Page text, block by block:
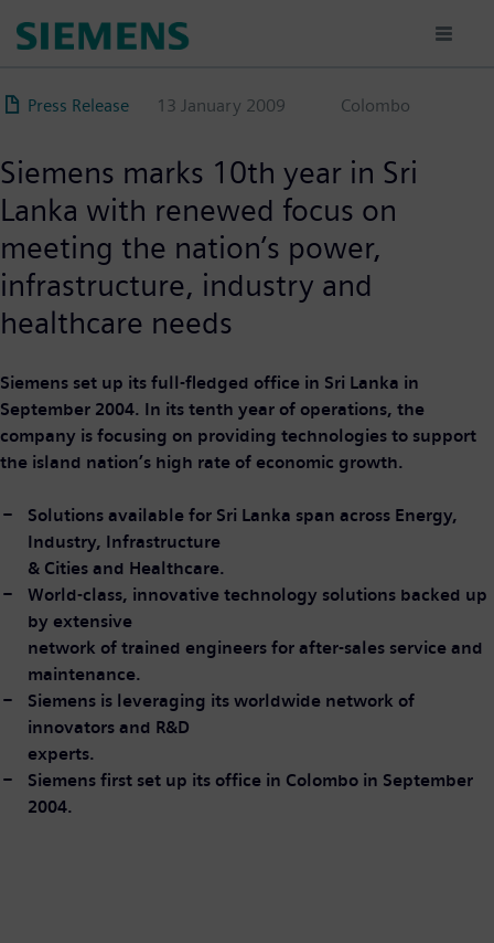
content
Press Release 13 January 2009 Colombo
Siemens marks 10th year in Sri
Lanka with renewed focus on
meeting the nation’s power,
infrastructure, industry and
healthcare needs
Siemens set up its full-fledged office in Sri Lanka in
September 2004. In its tenth year of operations, the
company is focusing on providing technologies to support
the island nation’s high rate of economic growth.
Solutions available for Sri Lanka span across Energy,
Industry, Infrastructure
& Cities and Healthcare.
World-class, innovative technology solutions backed up
by extensive
network of trained engineers for after-sales service and
maintenance.
Siemens is leveraging its worldwide network of
innovators and R&D
experts.
Siemens first set up its office in Colombo in September
2004.